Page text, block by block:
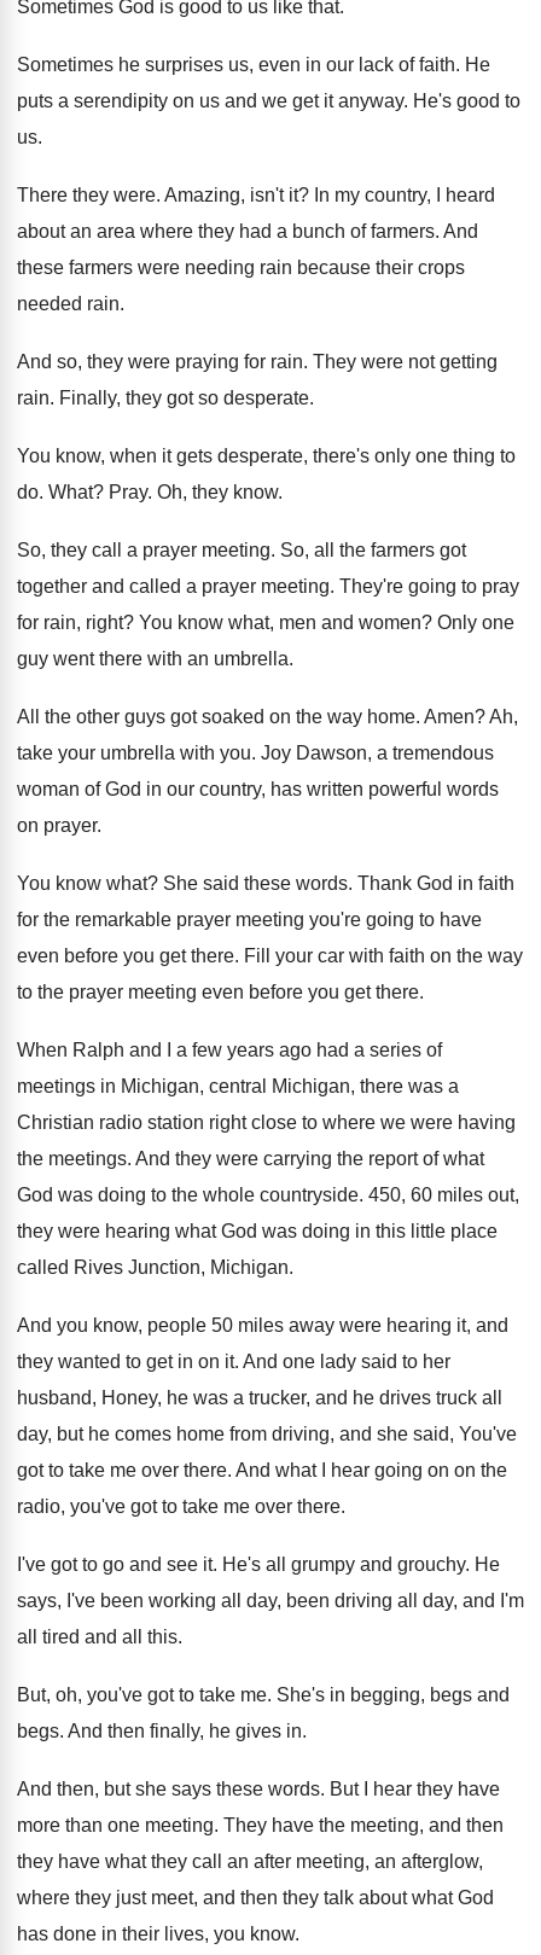
Sometimes God is good to us like that.
Sometimes he surprises us, even in our lack of faith. He
puts a serendipity on us and we get it anyway. He's good to
us.
There they were. Amazing, isn't it? In my country, I heard
about an area where they had a bunch of farmers. And
these farmers were needing rain because their crops
needed rain.
And so, they were praying for rain. They were not getting
rain. Finally, they got so desperate.
You know, when it gets desperate, there's only one thing to
do. What? Pray. Oh, they know.
So, they call a prayer meeting. So, all the farmers got
together and called a prayer meeting. They're going to pray
for rain, right? You know what, men and women? Only one
guy went there with an umbrella.
All the other guys got soaked on the way home. Amen?Ah,
take your umbrella with you. Joy Dawson, a tremendous
woman of God in our country, has written powerful words
on prayer.
You know what? She said these words. Thank God in faith
for the remarkable prayer meeting you're going to have
even before you get there. Fill your car with faith on the way
to the prayer meeting even before you get there.
When Ralph and I a few years ago had a series of
meetings in Michigan, central
Michigan, there was a
Christian radio station right close to where we were having
the meetings. And they were carrying the report of what
God was doing to the whole countryside. 450, 60 miles out,
they were hearing what God was doing in this little place
called Rives Junction, Michigan.
And you know, people 50 miles away were hearing it, and
they wanted to get in on it. And one lady said to her
husband, Honey, he was a trucker, and he drives truck all
day, but he comes home from driving, and she said, You've
got to take me over there. And what I hear going on on the
radio, you've got to take me over there.
I've got to go and see it. He's all grumpy and grouchy. He
says, I've been working all day, been driving all day, and I'm
all tired and all this.
But, oh, you've got to take me. She's in begging, begs and
begs. And then finally, he gives in.
And then, but she says these words. But I hear they have
more than one meeting. They have the meeting, and then
they have what they call an after meeting, an afterglow,
where they just meet, and then they talk about what God
has done in their lives, you know.